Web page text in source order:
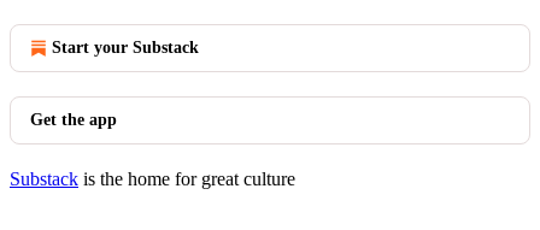
Start your Substack
Get the app
Substack is the home for great culture